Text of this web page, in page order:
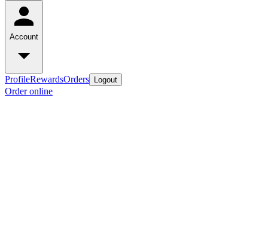
Account
ProfileRewardsOrders Logout
Order online